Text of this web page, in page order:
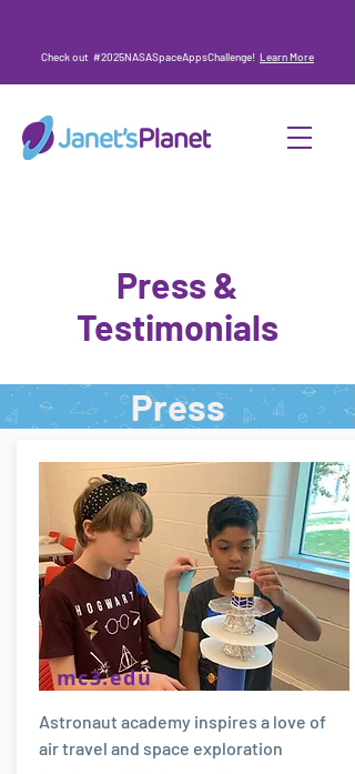
Check out #2025NASASpaceAppsChallenge! Learn More
Press &
Testimonials
Press
mc3.edu
Astronaut academy inspires a love of
air travel and space exploration